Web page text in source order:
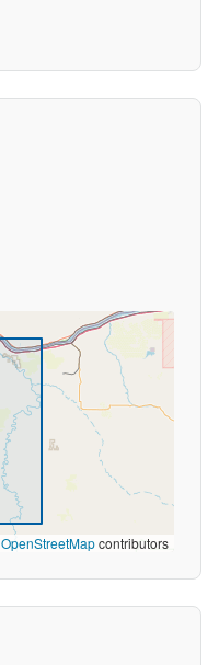
OpenStreetMapcontributors